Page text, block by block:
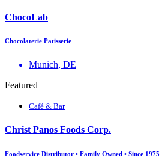
ChocoLab
Chocolaterie Patisserie
Munich, DE
Featured
Café & Bar
Christ Panos Foods Corp.
Foodservice Distributor • Family Owned • Since 1975